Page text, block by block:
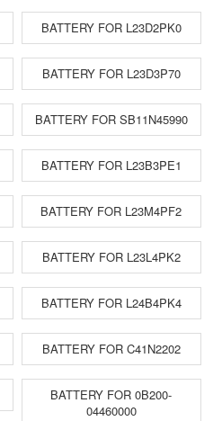
BATTERY FOR L23D2PK0
BATTERY FOR L23D3P70
BATTERY FOR SB11N45990
BATTERY FOR L23B3PE1
BATTERY FOR L23M4PF2
BATTERY FOR L23L4PK2
BATTERY FOR L24B4PK4
BATTERY FOR C41N2202
BATTERY FOR 0B200-
04460000